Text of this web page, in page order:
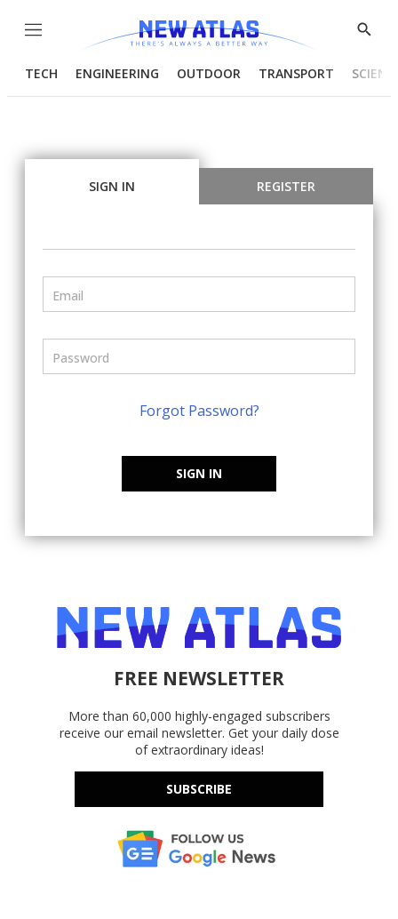
Menu
Show
TECH ENGINEERING OUTDOOR TRANSPORT
SIGN IN REGISTER
Forgot Password?
SIGN IN
FREE NEWSLETTER
More than 60,000 highly-engaged subscribers
receive our email newsletter. Get your daily dose
of extraordinary ideas!
SUBSCRIBE